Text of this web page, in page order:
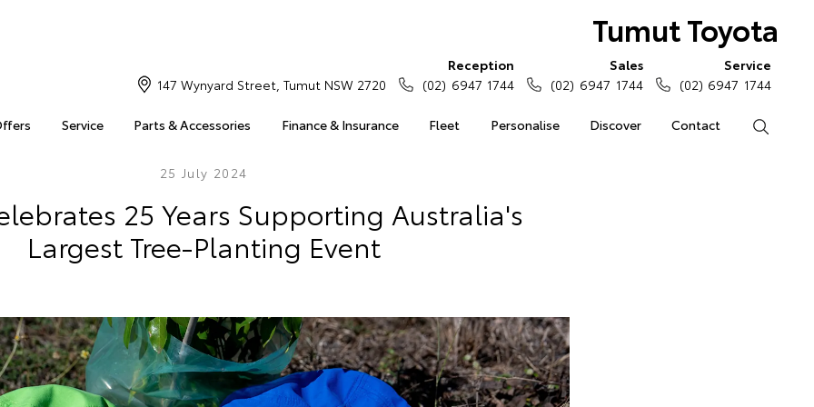
Tumut Toyota
Service Parts & Accessories Finance & Insurance Fleet Personalise Discover Contact
147 Wynyard Street, Tumut NSW 2720
Reception
(02) 6947 1744
Sales
(02) 6947 1744
Service
(02) 6947 1744
25 July 2024
25 Years Supporting Australia's
Largest Tree-Planting Event